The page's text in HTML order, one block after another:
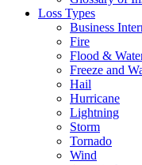
Loss Types
Business
Fire
Flood &
Freeze and
Hail
Hurricane
Lightning
Storm
Tornado
Wind